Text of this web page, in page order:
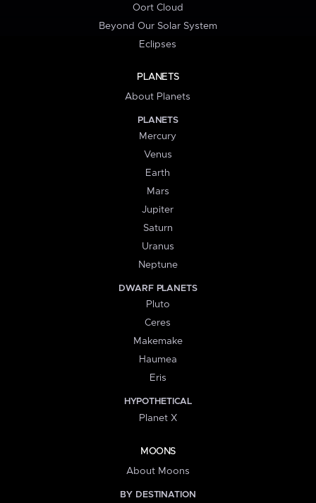
Oort Cloud
Beyond Our Solar System
Eclipses
PLANETS
About Planets
PLANETS
Mercury
Venus
Earth
Mars
Jupiter
Saturn
Uranus
Neptune
DWARF PLANETS
Pluto
Ceres
Makemake
Haumea
Eris
HYPOTHETICAL
Planet X
MOONS
About Moons
BY DESTINATION